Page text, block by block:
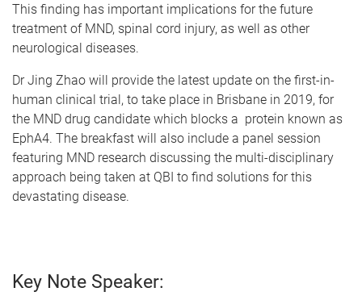
This finding has important implications for the future
treatment of MND, spinal cord injury, as well as other
neurological diseases.
Dr Jing Zhao will provide the latest update on the first-in-
human clinical trial, to take place in Brisbane in 2019, for
the MND drug candidate which blocks a protein known as
EphA4. The breakfast will also include a panel session
featuring MND research discussing the multi-disciplinary
approach being taken at QBI to find solutions for this
devastating disease.
Key Note Speaker: